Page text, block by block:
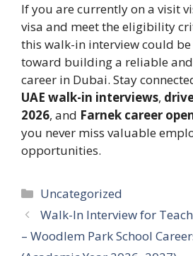
If you are currently on a visit
visa and meet the eligibility
this walk-in interview could
toward building a reliable
career in Dubai. Stay
UAE walk-in interviews,
2026, and Farnek career
you never miss valuable
opportunities.
Categories
Uncategorized
Walk-In Interview for
– Woodlem Park School